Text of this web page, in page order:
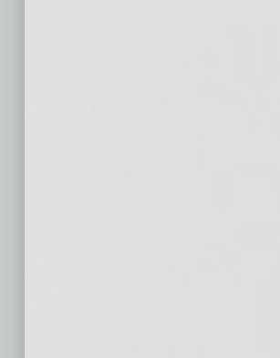
very stressful,” Monroe says. “You can
together a team of professionals who
acquisitions specialist, and an attorney,
“You’ll hear business owners brag
in fees because they did the
reality they ended up leaving
. How
selling too low? Do the research before
business. “Finding out what a business
internet age,” Monroe says. “In the end,
a professional who understands your